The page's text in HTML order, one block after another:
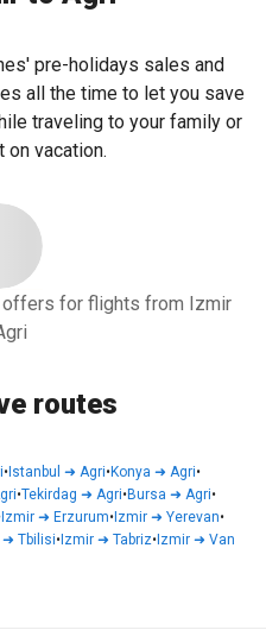
pre-holidays sales and
all the time to let you save
traveling to your family or
on vacation.
offers for flights from Izmir
routes
•Istanbul ➜ Agri•Konya ➜ Agri•
•Tekirdag ➜ Agri•Bursa ➜ Agri•
Izmir ➜ Erzurum• Izmir ➜ Yerevan•
Tbilisi•Izmir➜ Tabriz•Izmir➜ Van